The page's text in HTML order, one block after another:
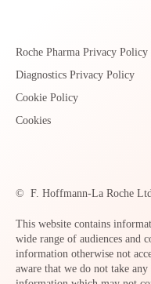
Roche Pharma Privacy Policy
Diagnostics Privacy Policy
Cookie Policy
Cookies
© F. Hoffmann-La Roche
This website contains
wide range of audiences and
information otherwise not
aware that we do not take